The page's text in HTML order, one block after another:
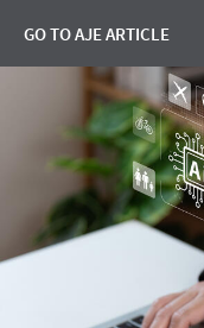
GO TO AJE ARTICLE